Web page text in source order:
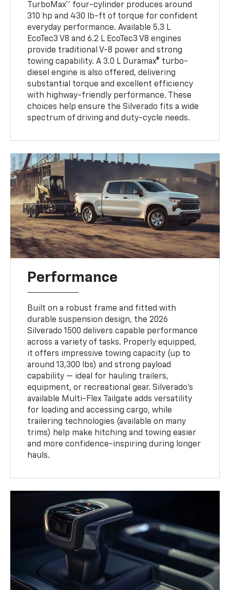
TurboMax™ four-cylinder produces around
310 hp and 430 lb-ft of torque for confident
everyday performance. Available 5.3 L
EcoTec3 V8 and 6.2 L EcoTec3 V8 engines
provide traditional V-8 power and strong
towing capability. A 3.0 L Duramax® turbo-
diesel engine is also offered, delivering
substantial torque and excellent efficiency
with highway-friendly performance. These
choices help ensure the Silverado fits a wide
spectrum of driving and duty-cycle needs.
Performance
Built on a robust frame and fitted with
durable suspension design, the 2026
Silverado 1500 delivers capable performance
across a variety of tasks. Properly equipped,
it offers impressive towing capacity (up to
around 13,300 lbs) and strong payload
capability — ideal for hauling trailers,
equipment, or recreational gear. Silverado’s
available Multi-Flex Tailgate adds versatility
for loading and accessing cargo, while
trailering technologies (available on many
trims) help make hitching and towing easier
and more confidence-inspiring during longer
hauls.